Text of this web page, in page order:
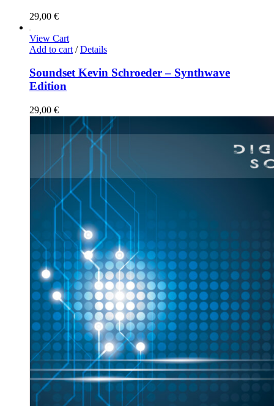
29,00 €
View Cart
Add to cart / Details
Soundset Kevin Schroeder – Synthwave
Edition
29,00 €